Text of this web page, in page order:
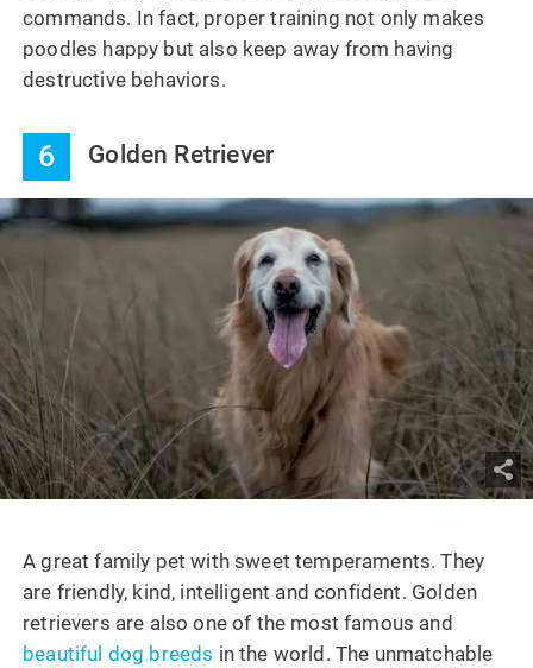
commands. In fact, proper training not only makes
poodles happy but also keep away from having
destructive behaviors.
6 Golden Retriever
A great family pet with sweet temperaments. They
are friendly, kind, intelligent and confident. Golden
retrievers are also one of the most famous and
beautiful dog breeds in the world. The unmatchable